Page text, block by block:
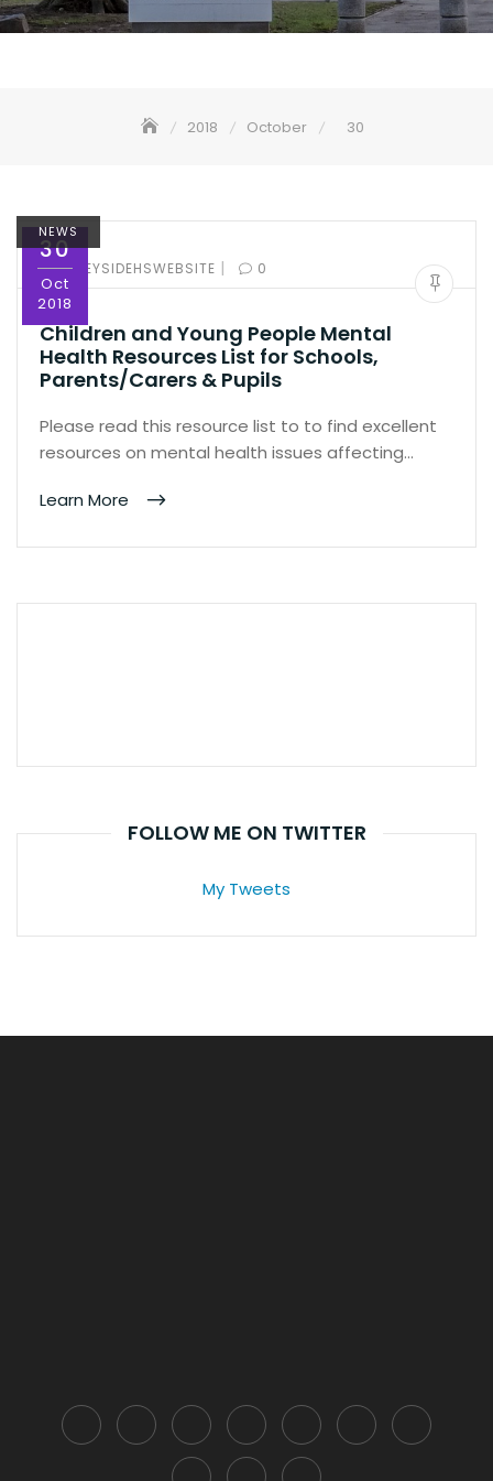
2018 October 30
30
Oct
2018
NEWS
BY:SPEYSIDEHSWEBSITE | 0
Children and Young People Mental
Health Resources List for Schools,
Parents/Carers & Pupils
Please read this resource list to to find excellent
resources on mental health issues affecting…
Learn More
FOLLOW ME ON TWITTER
My Tweets